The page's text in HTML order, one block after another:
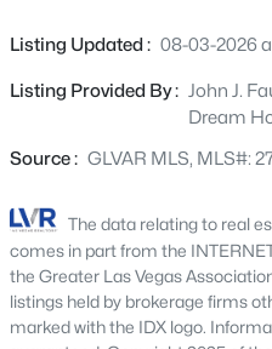
Beds Baths
MLS#: 2807562
Designed with entertaining
spaces, while the formal
memorable gatherings and
kitchen is a chef’s delight,
backsplash, butler’s service
large prep island with a
nook. Romantic main
with direct outdoor access,
a walk-in closet. PLUS!
Listing Updated : 08-03-2026
Listing Provided By : John J.
Dream
Source : GLVAR MLS, MLS#:
The data relating to real
comes in part from the
the Greater Las Vegas
listings held by brokerage firms
marked with the IDX logo.